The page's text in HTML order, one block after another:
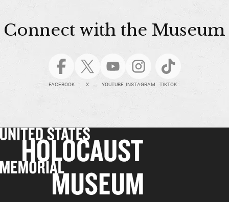
Connect with the Museum
FACEBOOK X YOUTUBE INSTAGRAM TIKTOK